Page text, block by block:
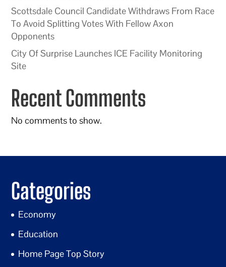
Scottsdale Council Candidate Withdraws From Race
To Avoid Splitting Votes With Fellow Axon
Opponents
City Of Surprise Launches ICE Facility Monitoring
Site
Recent Comments
No comments to show.
Categories
Economy
Education
Home Page Top Story